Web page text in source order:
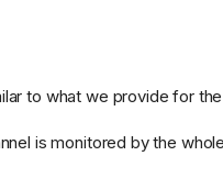
to what we provide for
is monitored by the